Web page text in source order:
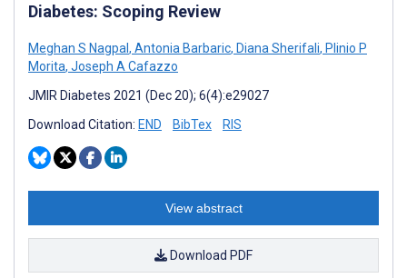
Diabetes: Scoping Review
Meghan S Nagpal , Antonia Barbaric, Diana Sherifali, Plinio P
Morita, Joseph A Cafazzo
JMIR Diabetes 2021 (Dec 20); 6(4):e29027
Download Citation: END BibTex RIS
View abstract
Download PDF